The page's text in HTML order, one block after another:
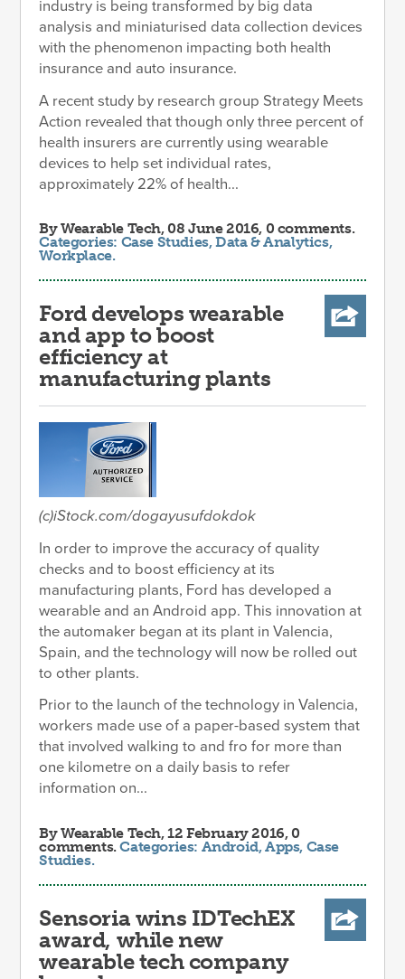
industry is being transformed by big data
analysis and miniaturised data collection devices
with the phenomenon impacting both health
insurance and auto insurance.
A recent study by research group Strategy Meets
Action revealed that though only three percent of
health insurers are currently using wearable
devices to help set individual rates,
approximately 22% of health...
ByWearable Tech, 08 June 2016, 0 comments.
Categories: Case Studies,Data & Analytics,
Workplace.
Ford develops wearable
and app to boost
efficiency at
manufacturing plants
(c)iStock.com/dogayusufdokdok
In order to improve the accuracy of quality
checks and to boost efficiency at its
manufacturing plants, Ford has developed a
wearable and an Android app. This innovation at
the automaker began at its plant in Valencia,
Spain, and the technology will now be rolled out
to other plants.
Prior to the launch of the technology in Valencia,
workers made use of a paper-based system that
that involved walking to and fro for more than
one kilometre on a daily basis to refer
information on...
ByWearable Tech, 12 February 2016, 0
comments.Categories: Android,Apps, Case
Studies.
Sensoria wins IDTechEX
award, while new
wearable tech company